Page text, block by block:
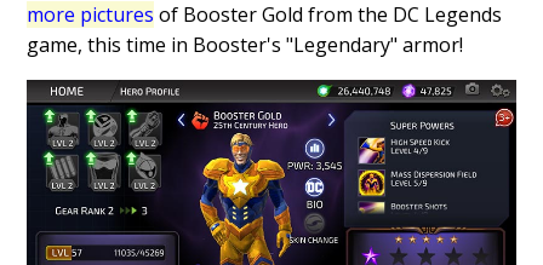
more pictures of Booster Gold from the DC Legends
game, this time in Booster's "Legendary" armor!